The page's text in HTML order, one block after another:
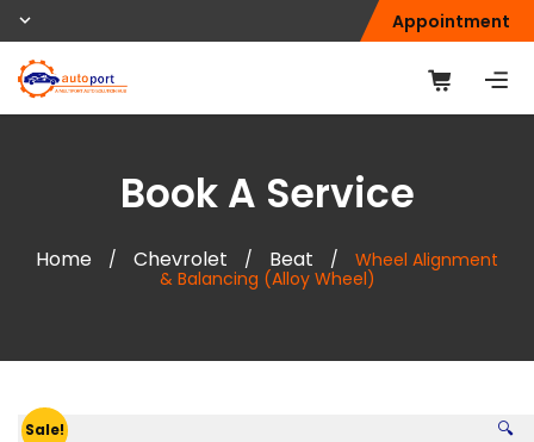
Appointment
Book A Service
Home / Chevrolet / Beat /
Wheel Alignment
& Balancing (Alloy Wheel)
Sale! 🔍